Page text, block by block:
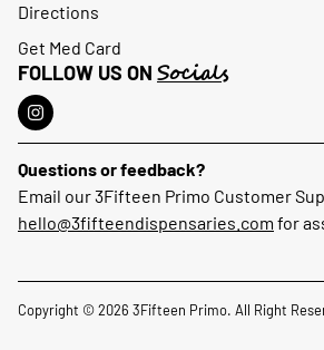
Directions
Get Med Card
FOLLOW US ON Socials
Questions or feedback?
Email our 3Fifteen Primo Customer
hello@3fifteendispensaries.com for
Copyright © 2026 3Fifteen Primo. All Right